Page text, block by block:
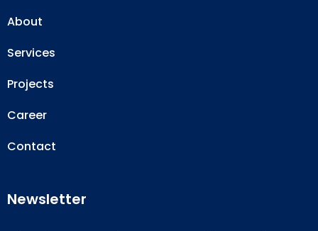
About
Services
Projects
Career
Contact
Newsletter